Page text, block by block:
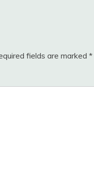
fields are marked *